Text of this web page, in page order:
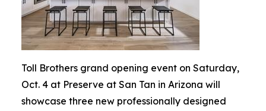
Toll Brothers grand opening event on Saturday,
Oct. 4 at Preserve at San Tan in Arizona will
showcase three new professionally designed